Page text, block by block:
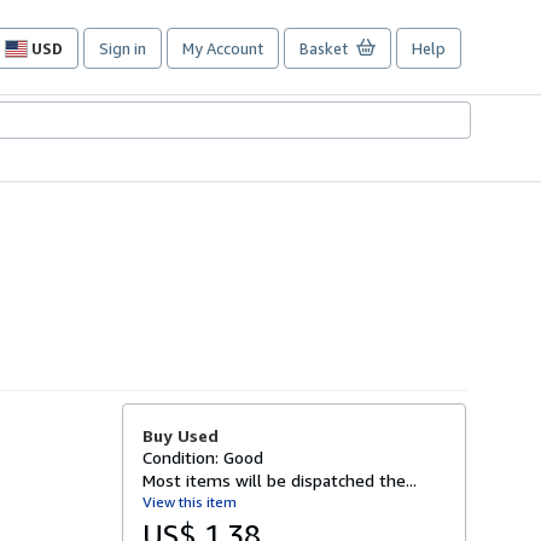
USD
Site
preferences
Sign in My Account Basket Help
Buy Used
Condition: Good
Most items will be dispatched the...
View this item